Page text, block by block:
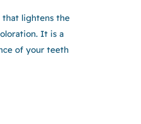
that lightens the
It is a
of your teeth